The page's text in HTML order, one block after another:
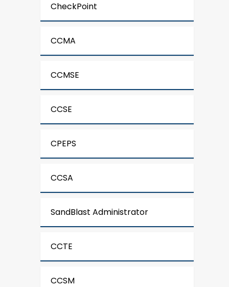
CheckPoint
CCMA
CCMSE
CCSE
CPEPS
CCSA
SandBlast Administrator
CCTE
CCSM